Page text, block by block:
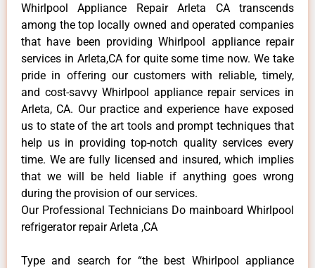
Whirlpool Appliance Repair Arleta CA transcends
among the top locally owned and operated companies
that have been providing Whirlpool appliance repair
services in Arleta,CA for quite some time now. We take
pride in offering our customers with reliable, timely,
and cost-savvy Whirlpool appliance repair services in
Arleta, CA. Our practice and experience have exposed
us to state of the art tools and prompt techniques that
help us in providing top-notch quality services every
time. We are fully licensed and insured, which implies
that we will be held liable if anything goes wrong
during the provision of our services.
Our Professional Technicians Do mainboard Whirlpool
refrigerator repair Arleta ,CA
Type and search for “the best Whirlpool appliance